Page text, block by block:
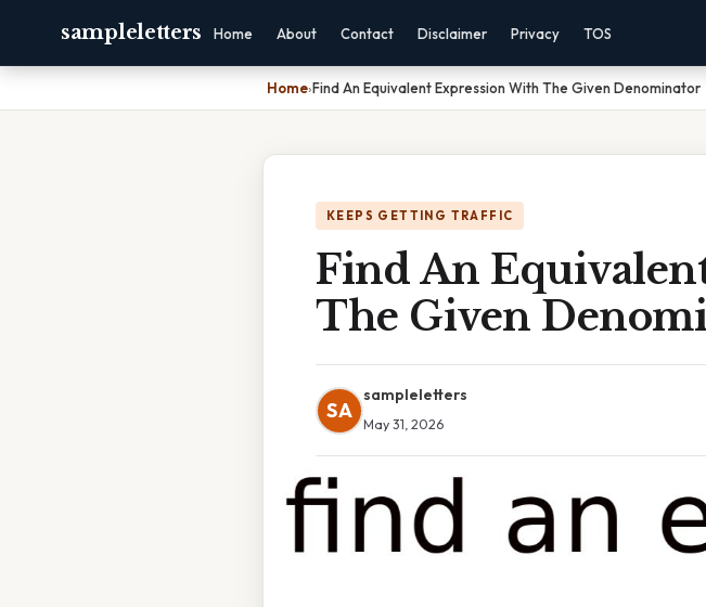
sampleletters Home About Contact Disclaimer Privacy TOS
Home›Find An Equivalent Expression With The Given Denominator
KEEPS GETTING TRAFFIC
Find An
The Given
SA
sampleletters
May 31, 2026